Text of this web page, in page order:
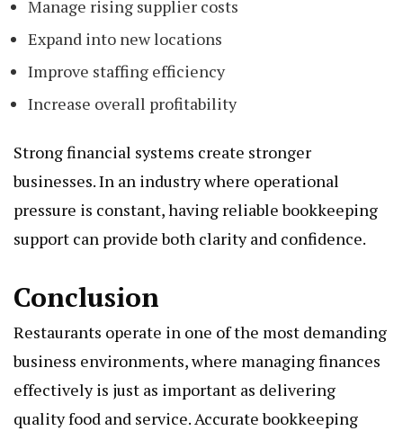
Manage rising supplier costs
Expand into new locations
Improve staffing efficiency
Increase overall profitability
Strong financial systems create stronger
businesses. In an industry where operational
pressure is constant, having reliable bookkeeping
support can provide both clarity and confidence.
Conclusion
Restaurants operate in one of the most demanding
business environments, where managing finances
effectively is just as important as delivering
quality food and service. Accurate bookkeeping